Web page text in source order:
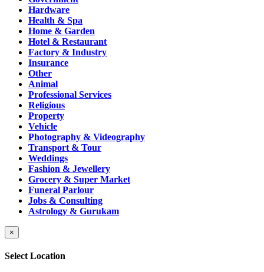
Hardware
Health & Spa
Home & Garden
Hotel & Restaurant
Factory & Industry
Insurance
Other
Animal
Professional Services
Religious
Property
Vehicle
Photography & Videography
Transport & Tour
Weddings
Fashion & Jewellery
Grocery & Super Market
Funeral Parlour
Jobs & Consulting
Astrology & Gurukam
×
Select Location